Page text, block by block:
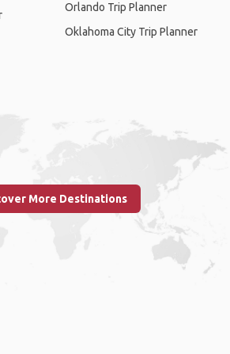
Orlando Trip Planner
Oklahoma City Trip Planner
More Destinations